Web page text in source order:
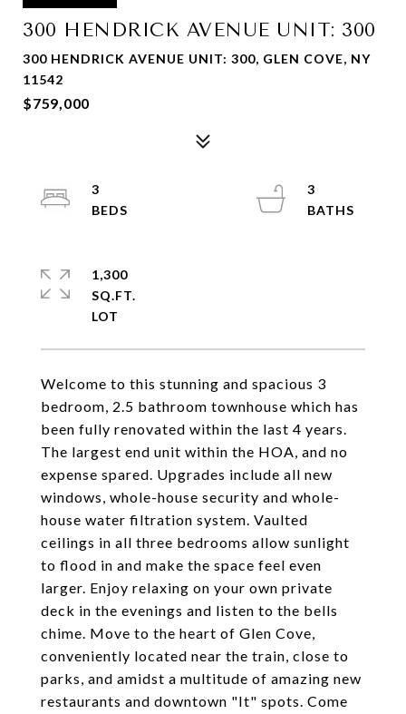
300 HENDRICK AVENUE UNIT: 300
300 HENDRICK AVENUE UNIT: 300, GLEN COVE, NY
11542
$759,000
Welcome to this stunning and spacious 3
bedroom, 2.5 bathroom townhouse which has
been fully renovated within the last 4 years.
The largest end unit within the HOA, and no
expense spared. Upgrades include all new
windows, whole-house security and whole-
house water filtration system. Vaulted
ceilings in all three bedrooms allow sunlight
to flood in and make the space feel even
larger. Enjoy relaxing on your own private
deck in the evenings and listen to the bells
chime. Move to the heart of Glen Cove,
conveniently located near the train, close to
parks, and amidst a multitude of amazing new
restaurants and downtown "It" spots. Come
3
3
1,300
SQ.FT.